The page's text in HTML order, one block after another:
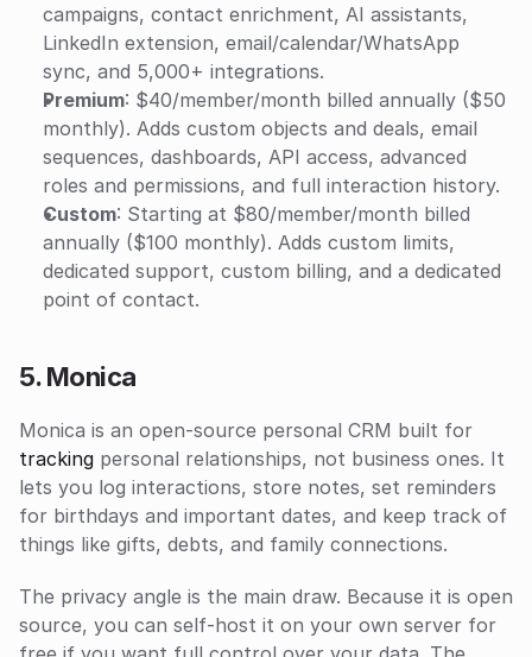
campaigns, contact enrichment, AI assistants,
LinkedIn extension, email/calendar/WhatsApp
sync, and 5,000+ integrations.
Premium: $40/member/month billed annually ($50
monthly). Adds custom objects and deals, email
sequences, dashboards, API access, advanced
roles and permissions, and full interaction history.
Custom: Starting at $80/member/month billed
annually ($100 monthly). Adds custom limits,
dedicated support, custom billing, and a dedicated
point of contact.
5. Monica
tracking personal relationships, not business ones. It
lets you log interactions, store notes, set reminders
for birthdays and important dates, and keep track of
things like gifts, debts, and family connections.
The privacy angle is the main draw. Because it is open
source, you can self-host it on your own server for